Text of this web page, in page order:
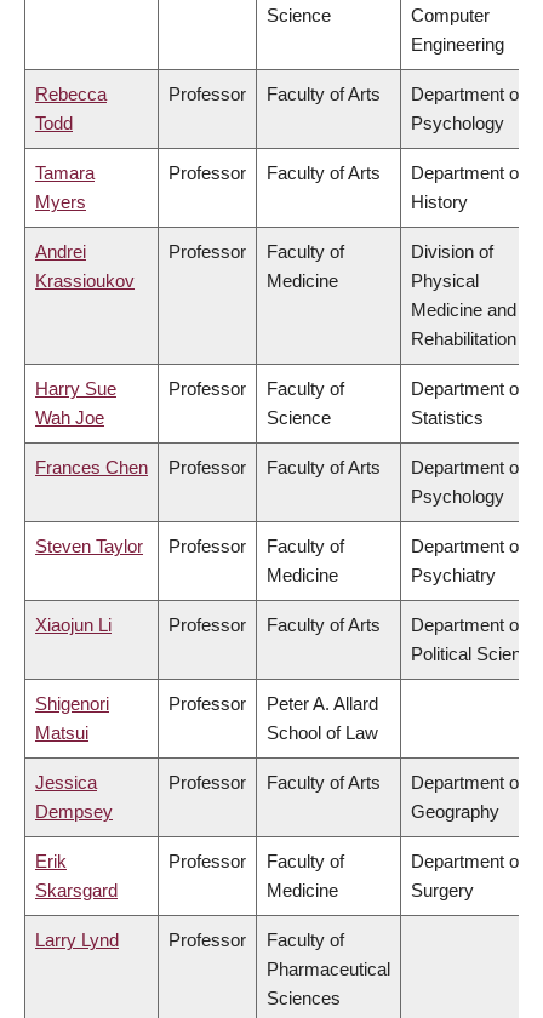
Science
Computer
Engineering
Rebecca
Todd
Professor Faculty of Arts
Department of
Psychology
Tamara
Myers
Professor Faculty of Arts
Department of
History
Andrei
Krassioukov
Professor
Faculty of
Medicine
Division of
Physical
Medicine and
Rehabilitation
Harry Sue
Wah Joe
Professor
Faculty of
Science
Department of
Statistics
Frances Chen Professor Faculty of Arts
Department of
Psychology
Steven Taylor Professor
Faculty of
Medicine
Department of
Psychiatry
Xiaojun Li Professor Faculty of Arts
Department of
Political Science
Shigenori
Matsui
Professor
Peter A. Allard
School of Law
Jessica
Dempsey
Professor Faculty of Arts
Department of
Geography
Erik
Skarsgard
Professor
Faculty of
Medicine
Department of
Surgery
Larry Lynd Professor
Faculty of
Pharmaceutical
Sciences